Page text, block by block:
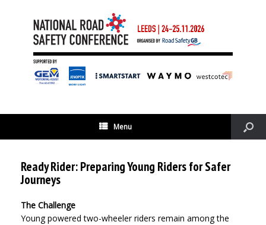
Menu
Ready Rider: Preparing Young Riders for Safer
Journeys
The Challenge
Young powered two-wheeler riders remain among the